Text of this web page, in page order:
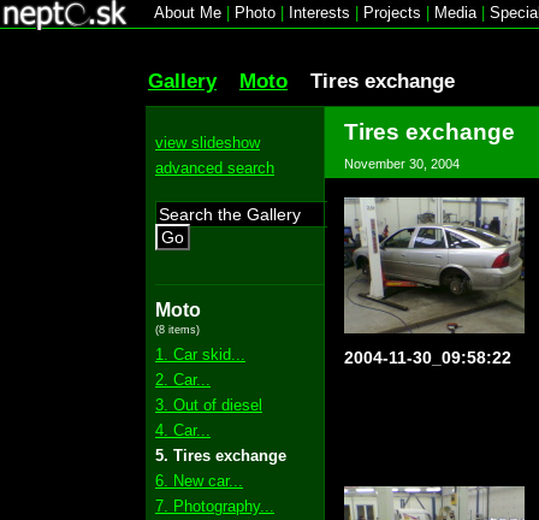
About Me Photo Interests Projects Media|
Gallery Moto Tires exchange
view slideshow
advanced search
Go
Moto
(8 items)
1. Car skid...
2. Car...
3. Out of diesel
4. Car...
5. Tires exchange
6. New car...
7. Photography...
Tires exchange
November 30, 2004
2004-11-30_09:58:22